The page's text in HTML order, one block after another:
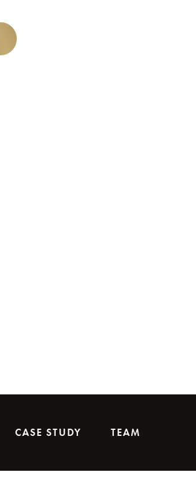
CASE STUDY TEAM